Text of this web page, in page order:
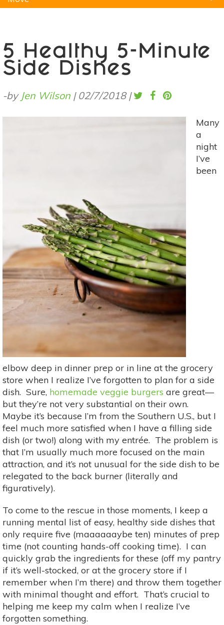
5 Healthy 5-Minute
Side Dishes
-by Jen Wilson | 02/7/2018 |
Many
a
night
I’ve
been
elbow deep in dinner prep or in line at the grocery
store when I realize I’ve forgotten to plan for a side
dish. Sure, homemade veggie burgers are great—
but they’re not very substantial on their own.
Maybe it’s because I’m from the Southern U.S., but I
feel much more satisfied when I have a filling side
dish (or two!) along with my entrée. The problem is
that I’m usually much more focused on the main
attraction, and it’s not unusual for the side dish to be
relegated to the back burner (literally and
figuratively).
To come to the rescue in those moments, I keep a
running mental list of easy, healthy side dishes that
only require five (maaaaaaybe ten) minutes of prep
time (not counting hands-off cooking time). I can
quickly grab the ingredients for these (off my pantry
if it’s well-stocked, or at the grocery store if I
remember when I’m there) and throw them together
with minimal thought and effort. That’s crucial to
helping me keep my calm when I realize I’ve
forgotten something.